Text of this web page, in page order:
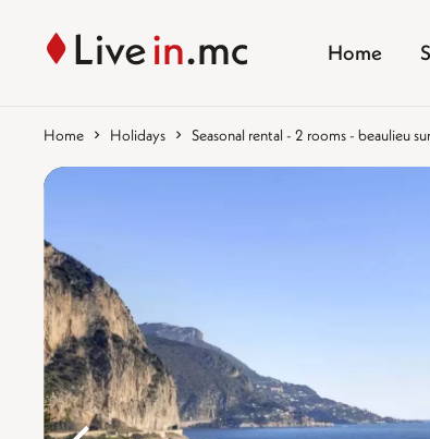
Home
Home Holidays Seasonal rental - 2 rooms - beaulieu
%}